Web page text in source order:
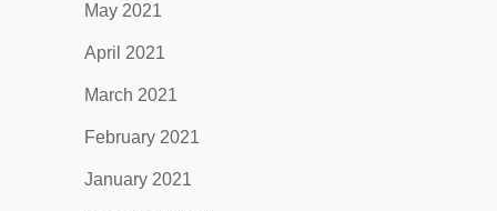
May 2021
April 2021
March 2021
February 2021
January 2021